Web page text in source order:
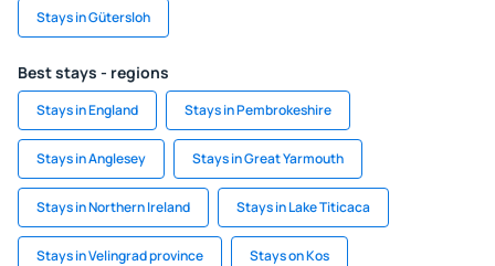
Stays in Gütersloh
Best stays - regions
Stays in England Stays in Pembrokeshire
Stays in Anglesey Stays in Great Yarmouth
Stays in Northern Ireland Stays in Lake Titicaca
Stays in Velingrad province Stays on Kos